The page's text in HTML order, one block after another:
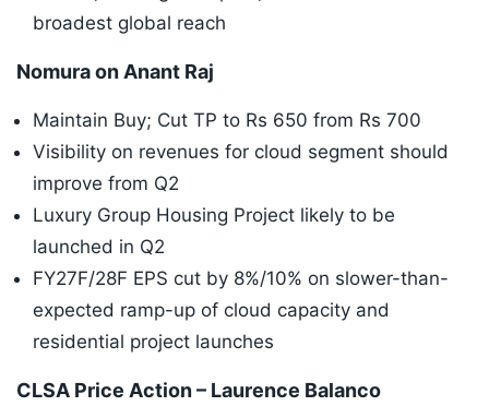
broadest global reach
Nomura on Anant Raj
Maintain Buy; Cut TP to Rs 650 from Rs 700
Visibility on revenues for cloud segment should
improve from Q2
Luxury Group Housing Project likely to be
launched in Q2
FY27F/28F EPS cut by 8%/10% on slower-than-
expected ramp-up of cloud capacity and
residential project launches
CLSA Price Action – Laurence Balanco